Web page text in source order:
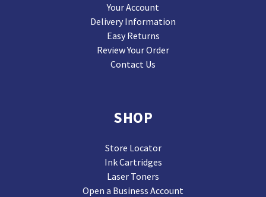
Your Account
Delivery Information
Easy Returns
Review Your Order
Contact Us
SHOP
Store Locator
Ink Cartridges
Laser Toners
Open a Business Account